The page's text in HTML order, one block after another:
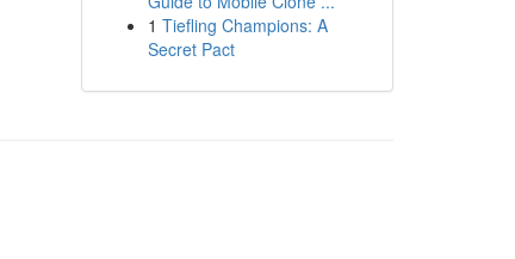
1 Tiefling Champions: A
Secret Pact